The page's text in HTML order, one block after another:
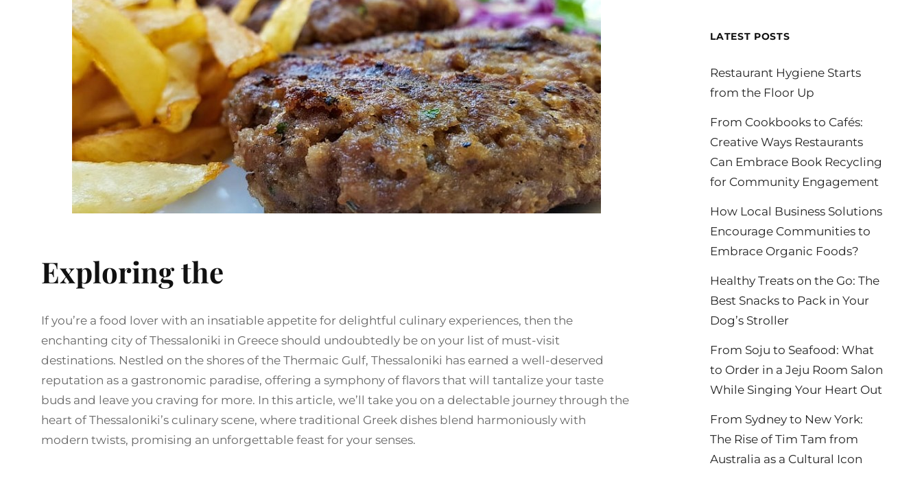
Exploring the
If you’re a food lover with an insatiable appetite for delightful culinary experiences, then the
enchanting city of Thessaloniki in Greece should undoubtedly be on your list of must-visit
destinations. Nestled on the shores of the Thermaic Gulf, Thessaloniki has earned a well-deserved
reputation as a gastronomic paradise, offering a symphony of flavors that will tantalize your taste
buds and leave you craving for more. In this article, we’ll take you on a delectable journey through the
heart of Thessaloniki’s culinary scene, where traditional Greek dishes blend harmoniously with
modern twists, promising an unforgettable feast for your senses.
LATEST POSTS
Restaurant Hygiene Starts
from the Floor Up
From Cookbooks to Cafés:
Creative Ways Restaurants
Can Embrace Book Recycling
for Community Engagement
How Local Business Solutions
Encourage Communities to
Embrace Organic Foods?
Healthy Treats on the Go: The
Best Snacks to Pack in Your
Dog’s Stroller
From Soju to Seafood: What
to Order in a Jeju Room Salon
While Singing Your Heart Out
From Sydney to New York:
The Rise of Tim Tam from
Australia as a Cultural Icon